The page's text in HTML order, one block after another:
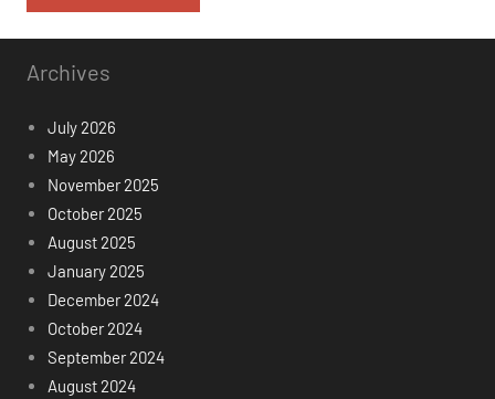
Archives
July 2026
May 2026
November 2025
October 2025
August 2025
January 2025
December 2024
October 2024
September 2024
August 2024